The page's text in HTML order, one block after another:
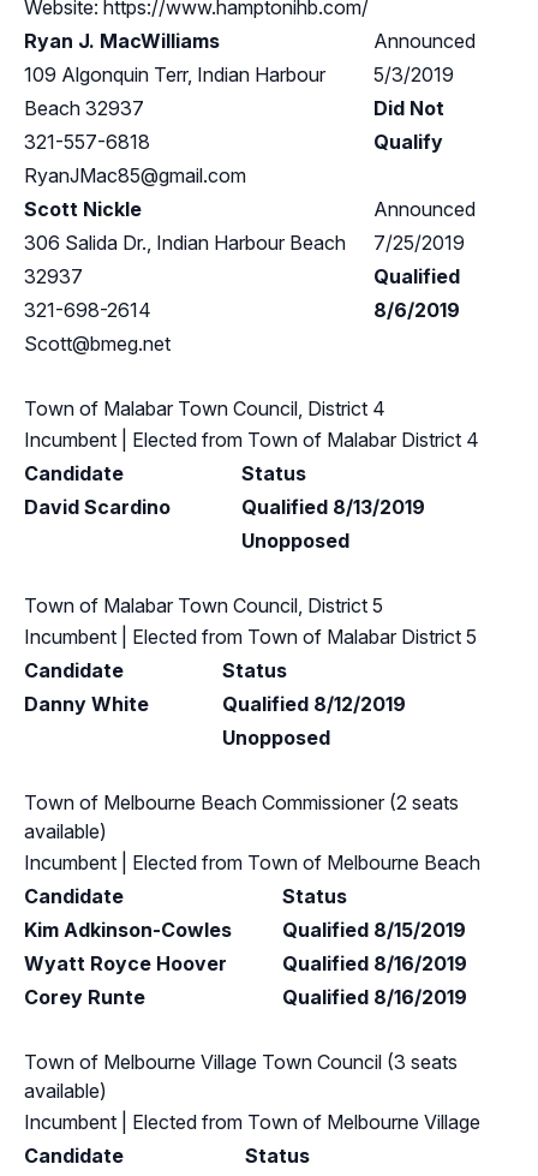
Website: https://www.hamptonihb.com/
Ryan J. MacWilliams
109 Algonquin Terr, Indian Harbour
Beach 32937
321-557-6818
RyanJMac85@gmail.com
Announced
5/3/2019
Did Not
Qualify
Scott Nickle
306 Salida Dr., Indian Harbour Beach
32937
321-698-2614
Scott@bmeg.net
Announced
7/25/2019
Qualified
8/6/2019
Town of Malabar Town Council, District 4
Incumbent | Elected from Town of Malabar District 4
Candidate
Status
David Scardino
Qualified 8/13/2019
Unopposed
Town of Malabar Town Council, District 5
Incumbent | Elected from Town of Malabar District 5
Candidate
Status
Danny White
Qualified 8/12/2019
Unopposed
Town of Melbourne Beach Commissioner (2 seats
available)
Incumbent | Elected from Town of Melbourne Beach
Candidate
Status
Kim Adkinson-Cowles
Qualified 8/15/2019
Wyatt Royce Hoover
Qualified 8/16/2019
Corey Runte
Qualified 8/16/2019
Town of Melbourne Village Town Council (3 seats
available)
Incumbent | Elected from Town of Melbourne Village
Candidate
Status